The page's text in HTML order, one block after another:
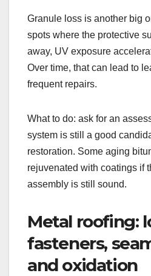
Granule loss is another big
spots where the protective
away, UV exposure
Over time, that can lead to
frequent repairs.
What to do: ask for an
system is still a good
restoration. Some aging
rejuvenated with coatings if
assembly is still sound.
Metal roofing:
fasteners,
and oxidation